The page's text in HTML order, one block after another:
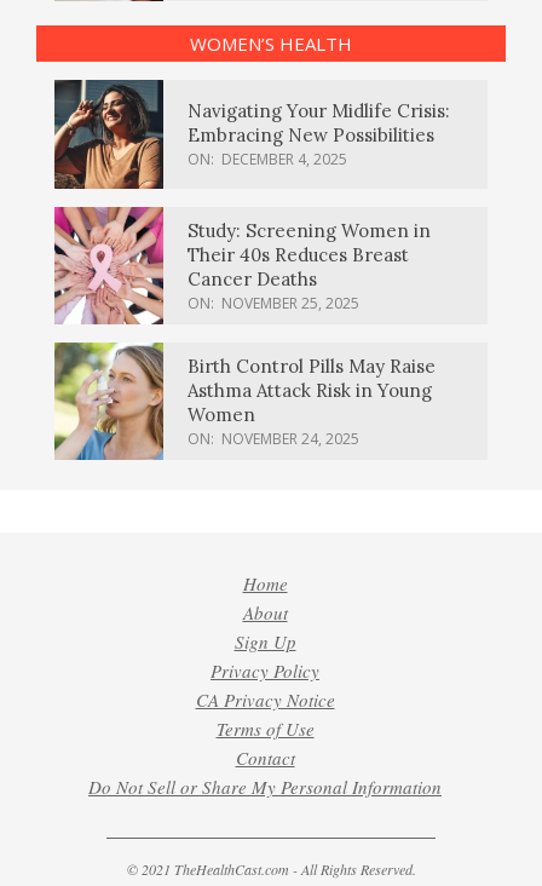
WOMEN’S HEALTH
Navigating Your Midlife Crisis:
Embracing New Possibilities
ON: DECEMBER 4, 2025
Study: Screening Women in
Their 40s Reduces Breast
Cancer Deaths
ON: NOVEMBER 25, 2025
Birth Control Pills May Raise
Asthma Attack Risk in Young
Women
ON: NOVEMBER 24, 2025
Home
About
Sign Up
Privacy Policy
CA Privacy Notice
Terms of Use
Contact
Do Not Sell or Share My Personal Information
© 2021 TheHealthCast.com - All Rights Reserved.